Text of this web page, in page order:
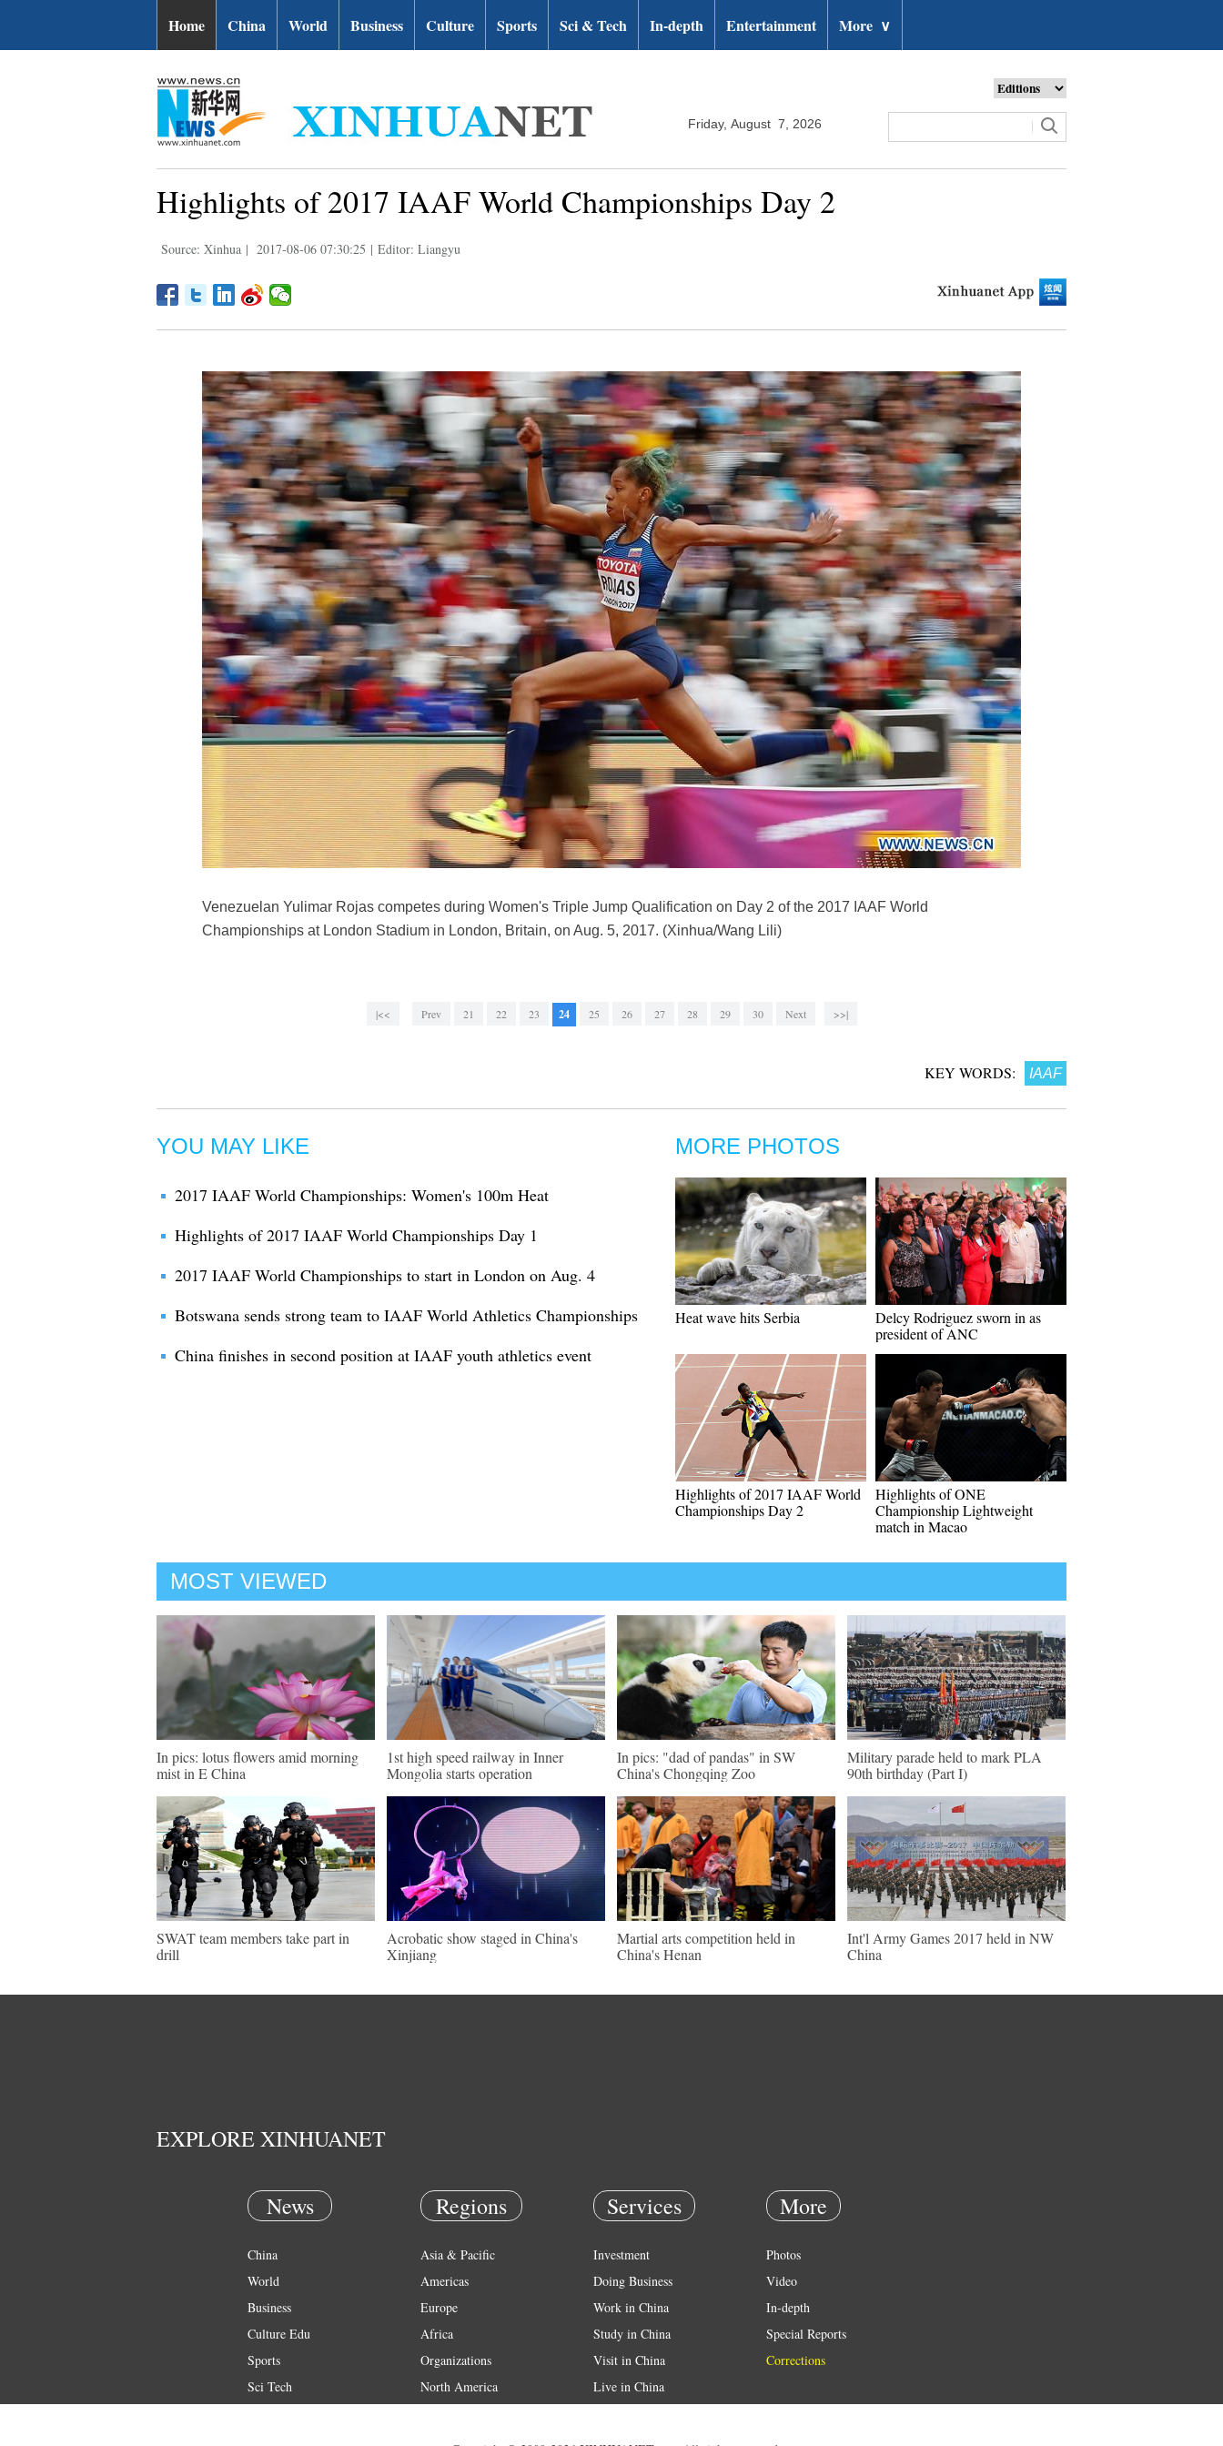
Home China World Business Culture Sports Sci & Tech In-depth Entertainment More ∨
Friday, August 7, 2026
Highlights of 2017 IAAF World Championships Day 2
Source: Xinhua | 2017-08-06 07:30:25 | Editor: Liangyu
Venezuelan Yulimar Rojas competes during Women's Triple Jump Qualification on Day 2 of the 2017 IAAF World
Championships at London Stadium in London, Britain, on Aug. 5, 2017. (Xinhua/Wang Lili)
|<< Prev 21 22 23 24 25 26 27 28 29 30 Next >>|
KEY WORDS: IAAF
YOU MAY LIKE
2017 IAAF World Championships: Women's 100m Heat
Highlights of 2017 IAAF World Championships Day 1
2017 IAAF World Championships to start in London on Aug. 4
Botswana sends strong team to IAAF World Athletics Championships
China finishes in second position at IAAF youth athletics event
MORE PHOTOS
Heat wave hits Serbia
Delcy Rodriguez sworn in as
president of ANC
Highlights of 2017 IAAF World
Championships Day 2
Highlights of ONE
Championship Lightweight
match in Macao
MOST VIEWED
In pics: lotus flowers amid morning
mist in E China
1st high speed railway in Inner
Mongolia starts operation
In pics: "dad of pandas" in SW
China's Chongqing Zoo
Military parade held to mark PLA
90th birthday (Part I)
SWAT team members take part in
drill
Acrobatic show staged in China's
Xinjiang
Martial arts competition held in
China's Henan
Int'l Army Games 2017 held in NW
China
EXPLORE XINHUANET
News
China
World
Business
Culture Edu
Sports
Sci Tech
Regions
Asia & Pacific
Americas
Europe
Africa
Organizations
North America
Services
Investment
Doing Business
Work in China
Study in China
Visit in China
Live in China
More
Photos
Video
In-depth
Special Reports
Corrections